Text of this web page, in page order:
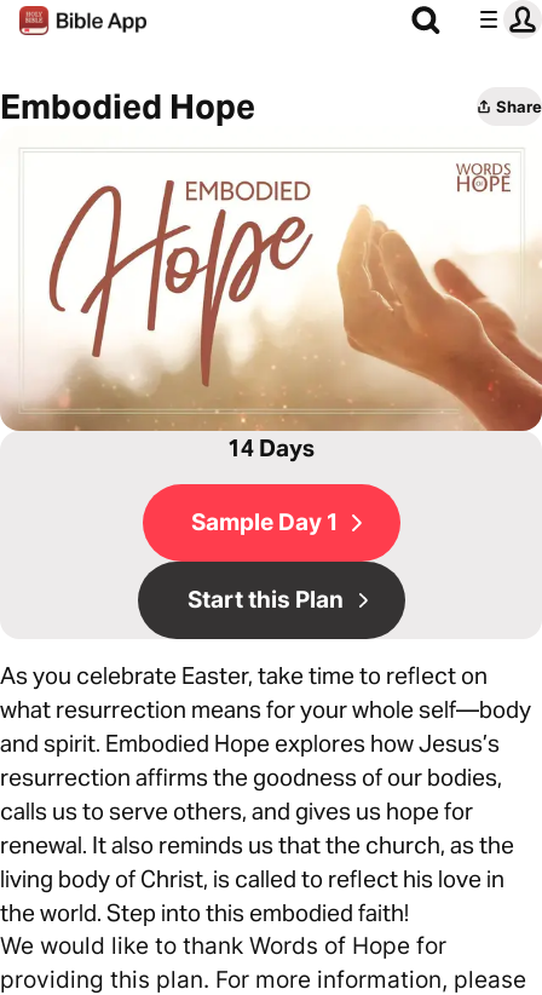
Embodied Hope Share
14 Days
Sample Day 1
Start this Plan
As you celebrate Easter, take time to reflect on
what resurrection means for your whole self—body
and spirit. Embodied Hope explores how Jesus’s
resurrection affirms the goodness of our bodies,
calls us to serve others, and gives us hope for
renewal. It also reminds us that the church, as the
living body of Christ, is called to reflect his love in
the world. Step into this embodied faith!
We would like to thank Words of Hope for
providing this plan. For more information, please